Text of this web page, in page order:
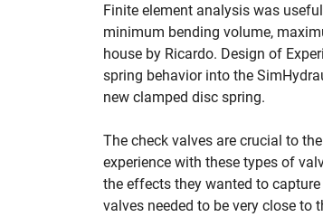
Finite element analysis was
minimum bending volume,
house by Ricardo. Design of
spring behavior into the
new clamped disc spring.
The check valves are crucial to
experience with these types of
the effects they wanted to
valves needed to be very close